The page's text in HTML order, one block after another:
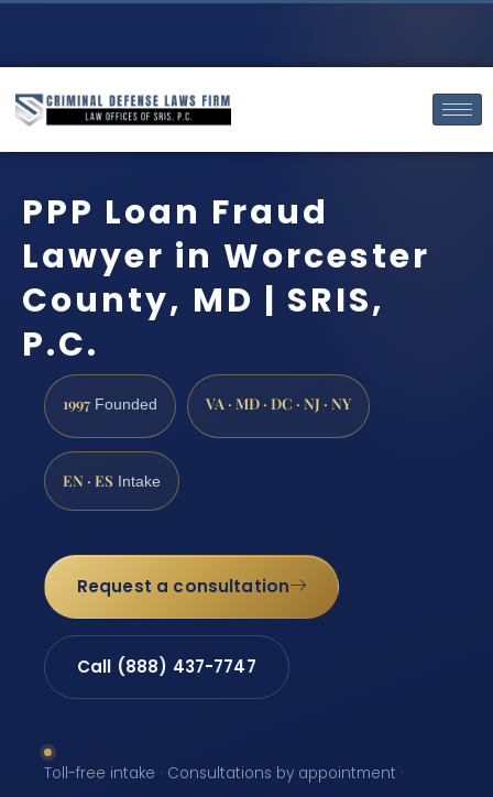
PPP Loan Fraud
Lawyer in Worcester
County, MD | SRIS,
P.C.
1997 Founded VA · MD · DC · NJ · NY
EN · ES Intake
Request a consultation
Call (888) 437-7747
Toll-free intake · Consultations by appointment ·